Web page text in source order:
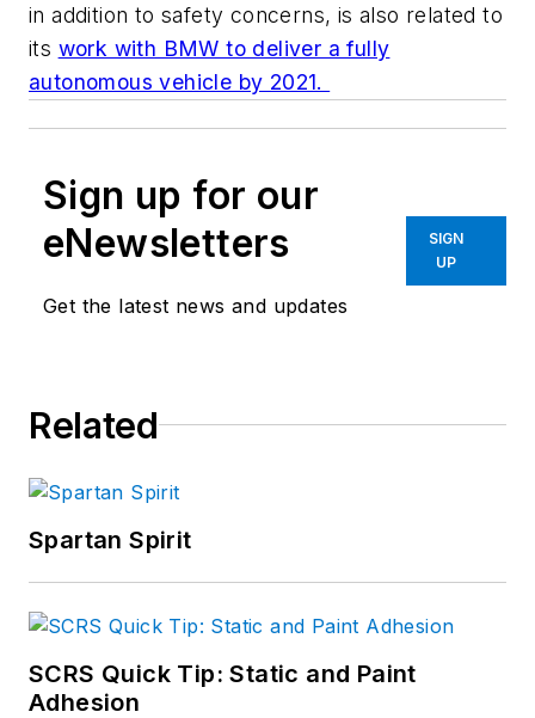
in addition to safety concerns, is also related to
its work with BMW to deliver a fully
autonomous vehicle by 2021.
Sign up for our
eNewsletters
Get the latest news and updates
SIGN
UP
Related
Spartan Spirit
SCRS Quick Tip: Static and Paint
Adhesion